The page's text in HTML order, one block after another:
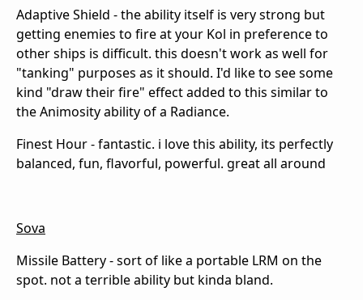
Adaptive Shield - the ability itself is very strong but
getting enemies to fire at your Kol in preference to
other ships is difficult. this doesn't work as well for
"tanking" purposes as it should. I'd like to see some
kind "draw their fire" effect added to this similar to
the Animosity ability of a Radiance.
Finest Hour - fantastic. i love this ability, its perfectly
balanced, fun, flavorful, powerful. great all around
Sova
Missile Battery - sort of like a portable LRM on the
spot. not a terrible ability but kinda bland.